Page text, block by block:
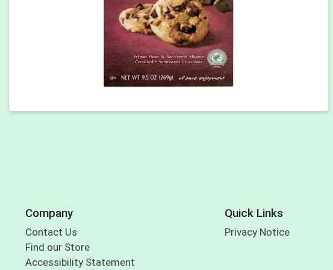
Company
Contact Us
Find our Store
Accessibility Statement
Quick Links
Privacy Notice